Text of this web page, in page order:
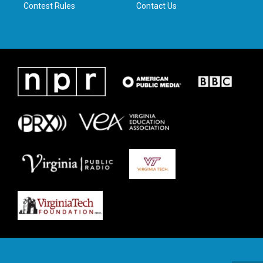
Contest Rules Contact Us